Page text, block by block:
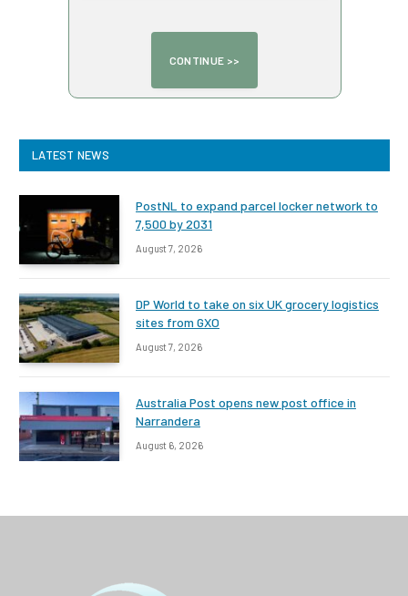
LATEST NEWS
PostNL to expand parcel locker network to
7,500 by 2031
August 7, 2026
DP World to take on six UK grocery logistics
sites from GXO
August 7, 2026
Australia Post opens new post office in
Narrandera
August 6, 2026